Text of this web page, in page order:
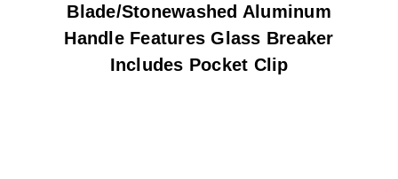
Blade/Stonewashed Aluminum
Handle Features Glass Breaker
Includes Pocket Clip